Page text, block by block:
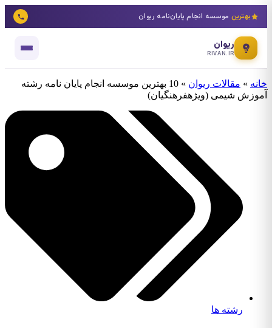
بهترین موسسه انجام پایان‌نامه ریوان
ریوان
RIVAN.IR
خانه » مقالات ریوان »
10 بهترین موسسه انجام پایان نامه رشته
آموزش شیمی (ویژهفرهنگیان)
رشته ها